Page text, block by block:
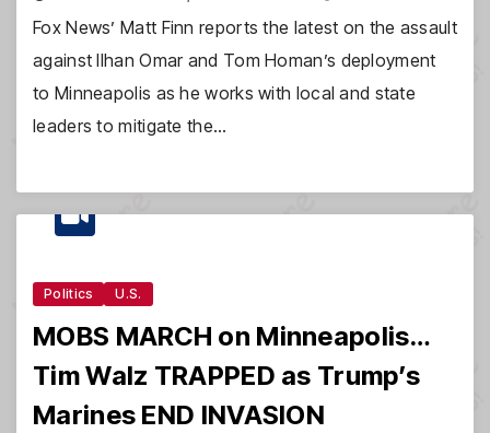
Fox News’ Matt Finn reports the latest on the assault
against Ilhan Omar and Tom Homan’s deployment
to Minneapolis as he works with local and state
leaders to mitigate the…
Politics U.S.
MOBS MARCH on Minneapolis…
Tim Walz TRAPPED as Trump’s
Marines END INVASION